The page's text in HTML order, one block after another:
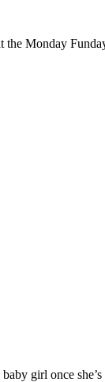
the Monday
girl once she’s